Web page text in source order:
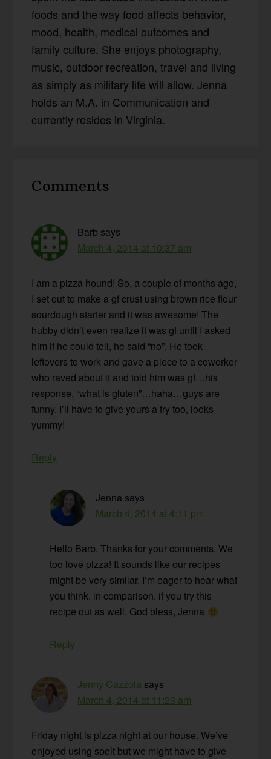
foods and the way food affects behavior,
mood, health, medical outcomes and
family culture. She enjoys photography,
music, outdoor recreation, travel and living
as simply as military life will allow. Jenna
holds an M.A. in Communication and
currently resides in Virginia.
Interactions
Comments
Barb says
March 4, 2014 at 10:37 am
I am a pizza hound! So, a couple of months ago,
I set out to make a gf crust using brown rice flour
sourdough starter and it was awesome! The
hubby didn’t even realize it was gf until I asked
him if he could tell, he said “no”. He took
leftovers to work and gave a piece to a coworker
who raved about it and told him was gf…his
response, “what is gluten”…haha…guys are
funny. I’ll have to give yours a try too, looks
yummy!
Reply
Jenna says
March 4, 2014 at 4:11 pm
Hello Barb, Thanks for your comments. We
too love pizza! It sounds like our recipes
might be very similar. I’m eager to hear what
you think, in comparison, if you try this
recipe out as well. God bless, Jenna
Reply
Jenny Cazzola says
March 4, 2014 at 11:23 am
Friday night is pizza night at our house. We’ve
enjoyed using spelt but we might have to give